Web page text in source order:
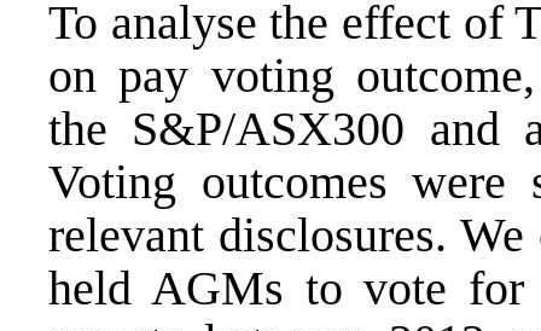
To analyse the effect of
on pay voting
the S&P/ASX300 and
Voting outcomes were
relevant disclosures.
held AGMs to vote for